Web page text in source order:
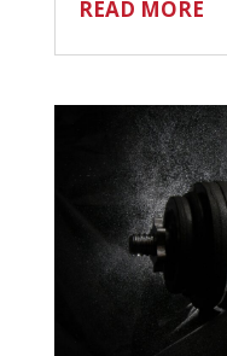
READ MORE